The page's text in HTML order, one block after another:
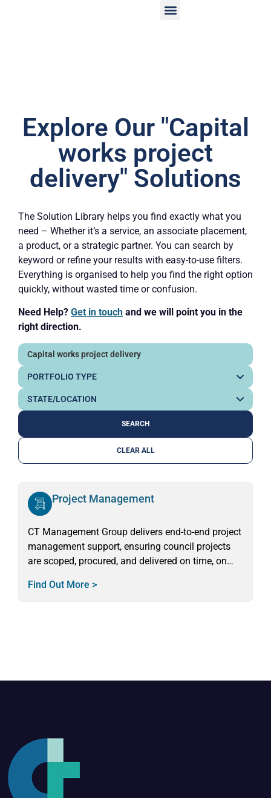
Explore Our "Capital
works project
delivery" Solutions
The Solution Library helps you find exactly what you
need – Whether it’s a service, an associate placement,
a product, or a strategic partner. You can search by
keyword or refine your results with easy-to-use filters.
Everything is organised to help you find the right option
quickly, without wasted time or confusion.
Need Help? Get in touch and we will point you in the
right direction.
CLEAR ALL
Project Management
CT Management Group delivers end-to-end project
management support, ensuring council projects
are scoped, procured, and delivered on time, on
Find Out More >